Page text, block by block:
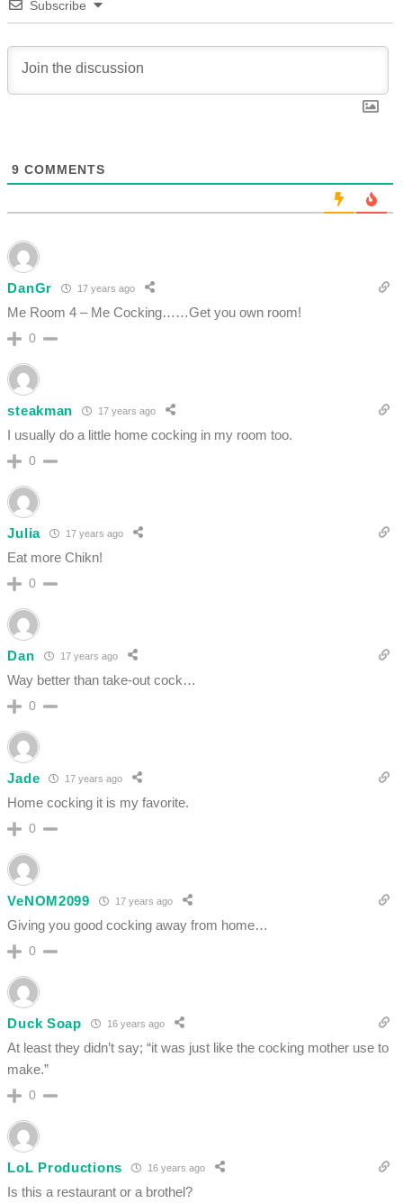
Subscribe
9 COMMENTS
DanGr 17 years ago
Me Room 4 – Me Cocking……Get you own room!
0
steakman 17 years ago
I usually do a little home cocking in my room too.
0
Julia 17 years ago
Eat more Chikn!
0
Dan 17 years ago
Way better than take-out cock…
0
Jade 17 years ago
Home cocking it is my favorite.
0
VeNOM2099 17 years ago
Giving you good cocking away from home…
0
Duck Soap 16 years ago
At least they didn’t say; “it was just like the cocking mother use to
make.”
0
LoL Productions 16 years ago
Is this a restaurant or a brothel?